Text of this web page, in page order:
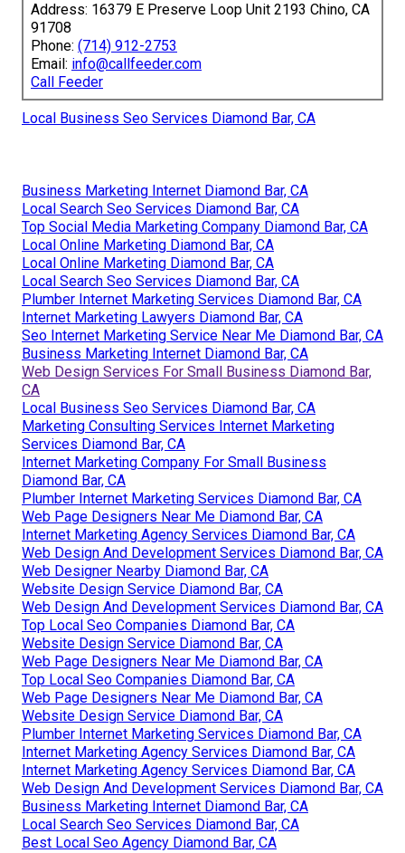
Address: 16379 E Preserve Loop Unit 2193 Chino, CA
91708
Phone: (714) 912-2753
Email: info@callfeeder.com
Call Feeder
Local Business Seo Services Diamond Bar, CA
Business Marketing Internet Diamond Bar, CA
Local Search Seo Services Diamond Bar, CA
Top Social Media Marketing Company Diamond Bar, CA
Local Online Marketing Diamond Bar, CA
Local Online Marketing Diamond Bar, CA
Local Search Seo Services Diamond Bar, CA
Plumber Internet Marketing Services Diamond Bar, CA
Internet Marketing Lawyers Diamond Bar, CA
Seo Internet Marketing Service Near Me Diamond Bar, CA
Business Marketing Internet Diamond Bar, CA
Web Design Services For Small Business Diamond Bar,
CA
Local Business Seo Services Diamond Bar, CA
Marketing Consulting Services Internet Marketing
Services Diamond Bar, CA
Internet Marketing Company For Small Business
Diamond Bar, CA
Plumber Internet Marketing Services Diamond Bar, CA
Web Page Designers Near Me Diamond Bar, CA
Internet Marketing Agency Services Diamond Bar, CA
Web Design And Development Services Diamond Bar, CA
Web Designer Nearby Diamond Bar, CA
Website Design Service Diamond Bar, CA
Web Design And Development Services Diamond Bar, CA
Top Local Seo Companies Diamond Bar, CA
Website Design Service Diamond Bar, CA
Web Page Designers Near Me Diamond Bar, CA
Top Local Seo Companies Diamond Bar, CA
Web Page Designers Near Me Diamond Bar, CA
Website Design Service Diamond Bar, CA
Plumber Internet Marketing Services Diamond Bar, CA
Internet Marketing Agency Services Diamond Bar, CA
Internet Marketing Agency Services Diamond Bar, CA
Web Design And Development Services Diamond Bar, CA
Business Marketing Internet Diamond Bar, CA
Local Search Seo Services Diamond Bar, CA
Best Local Seo Agency Diamond Bar, CA